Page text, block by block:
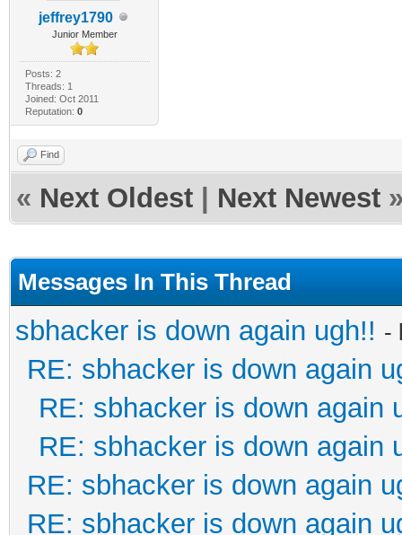
jeffrey1790
Junior Member
Posts: 2
Threads: 1
Joined: Oct 2011
Reputation: 0
Find
« Next Oldest Next Newest
Messages In This Thread
sbhacker is down again ugh!! -
RE: sbhacker is down again
RE: sbhacker is down again
RE: sbhacker is down again
RE: sbhacker is down again
RE: sbhacker is down again